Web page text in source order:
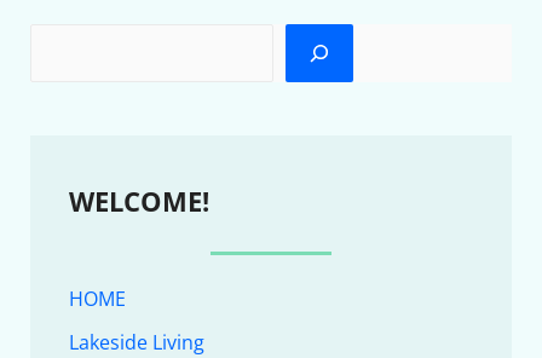
WELCOME!
HOME
Lakeside Living